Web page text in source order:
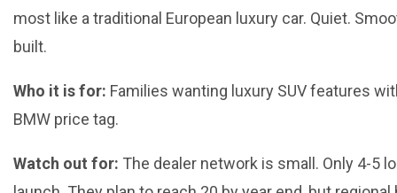
most like a traditional European luxury car. Quiet.
built.
Who it is for: Families wanting luxury SUV features
BMW price tag.
Watch out for: The dealer network is small. Only 4-5